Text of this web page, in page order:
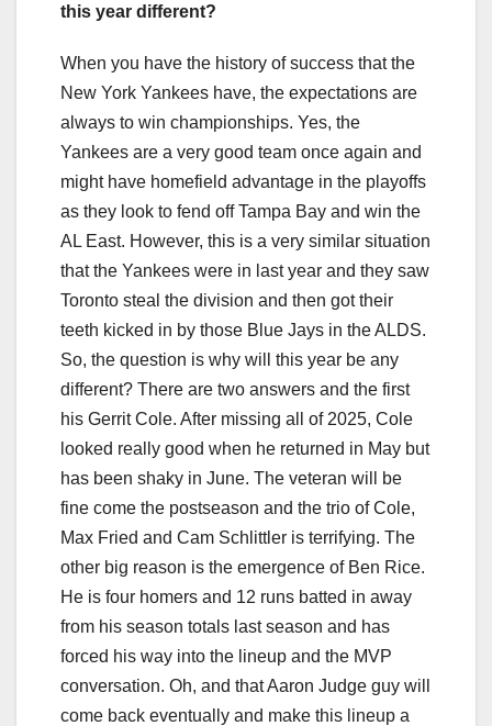
this year different?
When you have the history of success that the
New York Yankees have, the expectations are
always to win championships. Yes, the
Yankees are a very good team once again and
might have homefield advantage in the playoffs
as they look to fend off Tampa Bay and win the
AL East. However, this is a very similar situation
that the Yankees were in last year and they saw
Toronto steal the division and then got their
teeth kicked in by those Blue Jays in the ALDS.
So, the question is why will this year be any
different? There are two answers and the first
his Gerrit Cole. After missing all of 2025, Cole
looked really good when he returned in May but
has been shaky in June. The veteran will be
fine come the postseason and the trio of Cole,
Max Fried and Cam Schlittler is terrifying. The
other big reason is the emergence of Ben Rice.
He is four homers and 12 runs batted in away
from his season totals last season and has
forced his way into the lineup and the MVP
conversation. Oh, and that Aaron Judge guy will
come back eventually and make this lineup a